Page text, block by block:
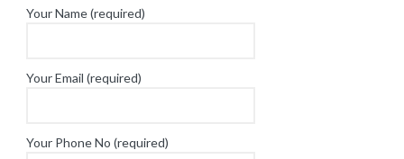
Your Name (required)
Your Email (required)
Your Phone No (required)